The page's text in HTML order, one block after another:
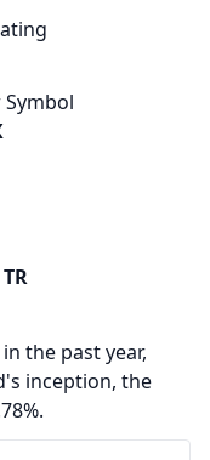
Symbol
the past year,
inception, the